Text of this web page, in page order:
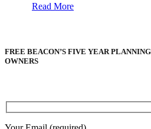
Read More
FREE BEACON’S FIVE YEAR
OWNERS